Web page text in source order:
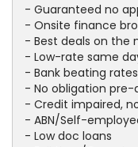
- Guaranteed no
- Onsite finance
- Best deals on the
- Low-rate same
- Bank beating rates
- No obligation pre-
- Credit impaired,
- ABN/Self-
- Low doc loans